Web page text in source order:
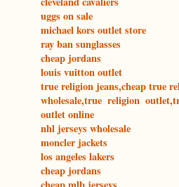
uggs on sale
michael kors outlet store
ray ban sunglasses
cheap jordans
louis vuitton outlet
true religion jeans,cheap true
wholesale,true religion
outlet online
nhl jerseys wholesale
moncler jackets
los angeles lakers
cheap jordans